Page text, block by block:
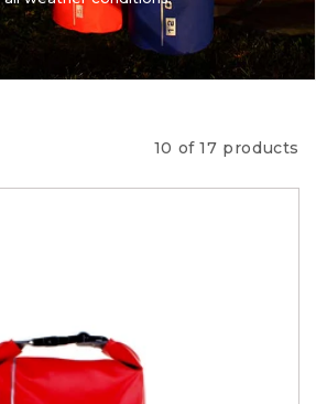
10 of 17 products